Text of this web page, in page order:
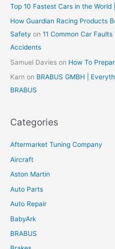
Top 10 Fastest Cars in the
How Guardian Racing Products
Safety on11 Common Car
Accidents
Samuel Davies on How To
Karn on BRABUS GMBH |
BRABUS
Categories
Aftermarket Tuning Company
Aircraft
Aston Martin
Auto Parts
Auto Repair
BabyArk
BRABUS